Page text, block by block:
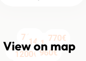
View on map
1152€
1500€
740€1495€1655€
1400€
1200€ 960€
770€